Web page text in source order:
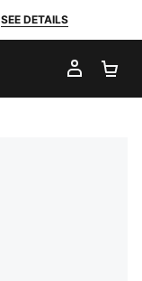
SEE DETAILS
MY